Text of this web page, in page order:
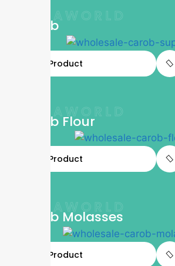
LIFTAWORLD
Carob
View Product
LIFTAWORLD
Carob Flour
View Product
LIFTAWORLD
Carob Molasses
View Product